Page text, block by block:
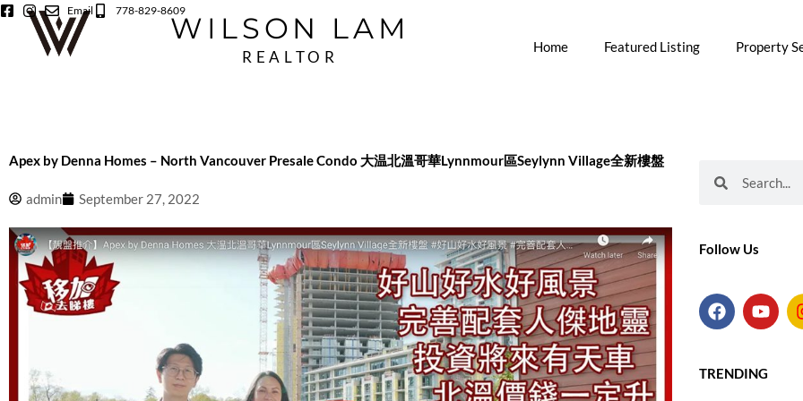
Skip
content
Email 778-829-8609
WILSON LAM
REALTOR
Home Featured Listing Property
Apex by Denna Homes – North Vancouver Presale Condo 大温北溫哥華Lynnmour區Seylynn Village全新樓盤
admin September 27, 2022
Follow Us
F
a
b
Y
o
u
TRENDING